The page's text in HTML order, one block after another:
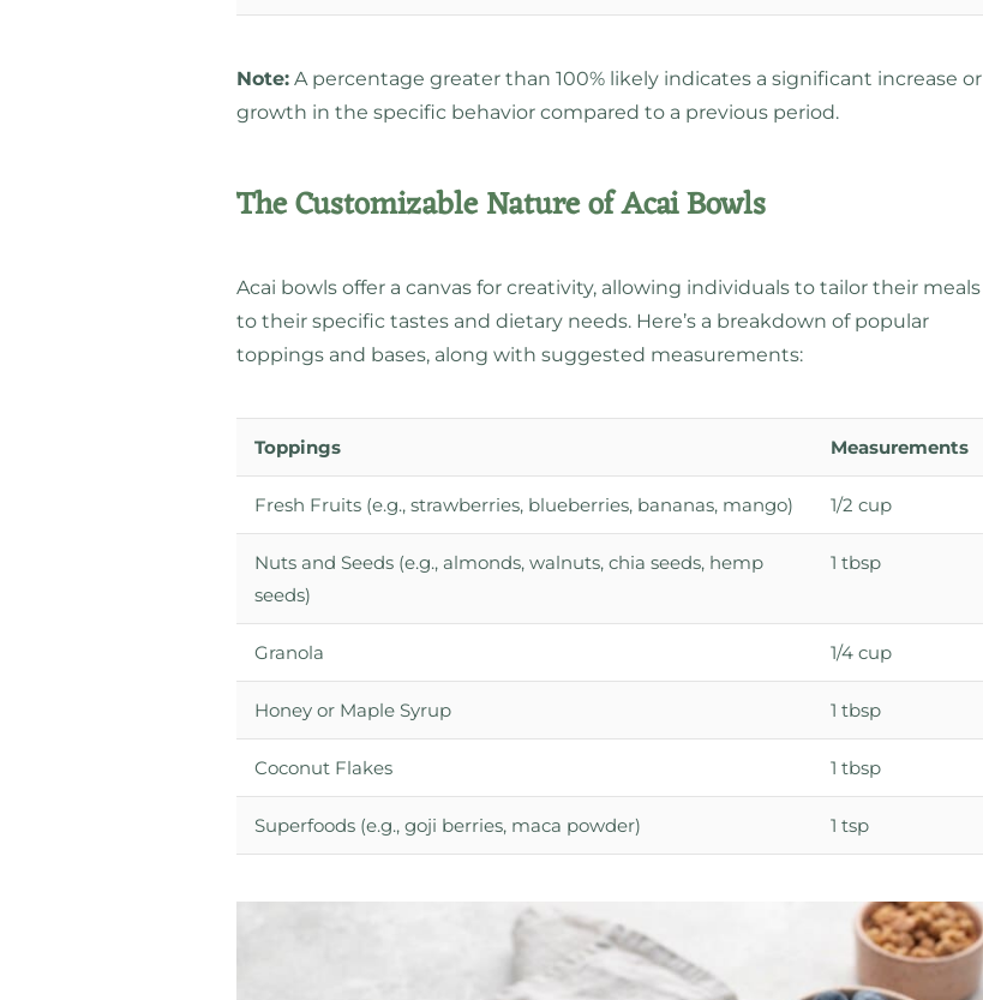
Note:A percentage greater than 100% likely indicates a significant increase or
growth in the specific behavior compared to a previous period.
The Customizable Nature of Acai Bowls
Acai bowls offer a canvas for creativity, allowing individuals to tailor their meals
to their specific tastes and dietary needs. Here’s a breakdown of popular
toppings and bases, along with suggested measurements:
Toppings Measurements
Fresh Fruits (e.g., strawberries, blueberries, bananas, mango) 1/2 cup
Nuts and Seeds (e.g., almonds, walnuts, chia seeds, hemp
seeds)
1 tbsp
Granola 1/4 cup
Honey or Maple Syrup 1 tbsp
Coconut Flakes 1 tbsp
Superfoods (e.g., goji berries, maca powder) 1 tsp